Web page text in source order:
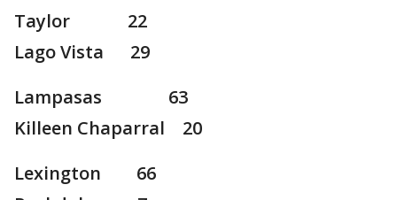
Taylor 22
Lago Vista 29
Lampasas 63
Killeen Chaparral 20
Lexington 66